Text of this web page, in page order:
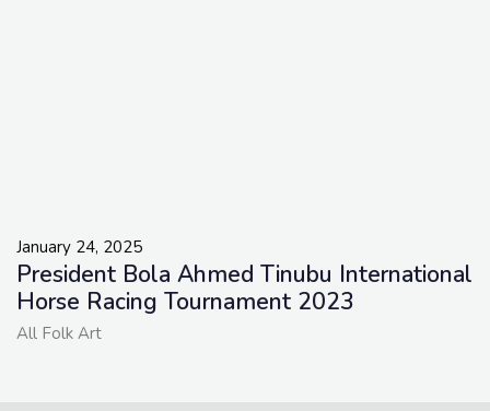
January 24, 2025
President Bola Ahmed Tinubu International
Horse Racing Tournament 2023
All Folk Art